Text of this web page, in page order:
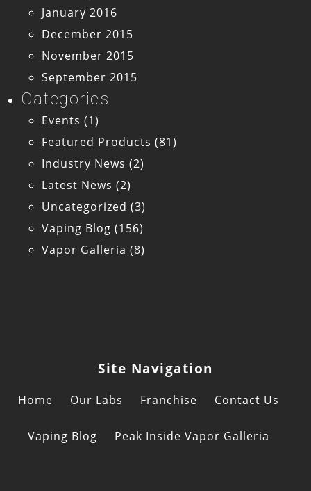
January 2016
December 2015
November 2015
September 2015
Categories
Events (1)
Featured Products (81)
Industry News (2)
Latest News (2)
Uncategorized (3)
Vaping Blog (156)
Vapor Galleria (8)
Site Navigation
Home Our Labs Franchise Contact Us
Vaping Blog Peak Inside Vapor Galleria